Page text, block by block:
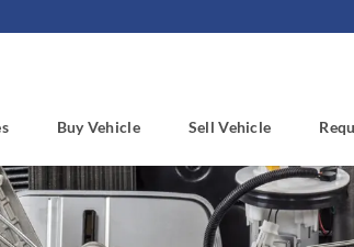
Buy Vehicle Sell Vehicle